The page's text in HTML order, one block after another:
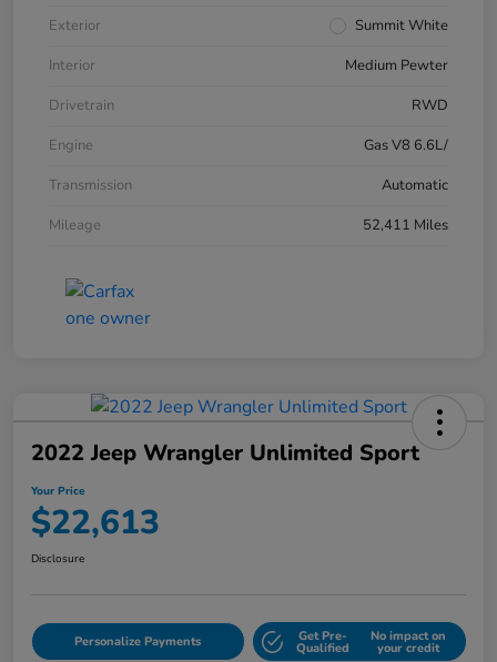
Exterior
Summit White
Interior
Medium Pewter
Drivetrain
RWD
Engine
Gas V8 6.6L/
Transmission
Automatic
Mileage
52,411 Miles
2022 Jeep Wrangler Unlimited Sport
Your Price
$22,613
Disclosure
Personalize Payments Get Pre-
Qualified
No impact on
your credit